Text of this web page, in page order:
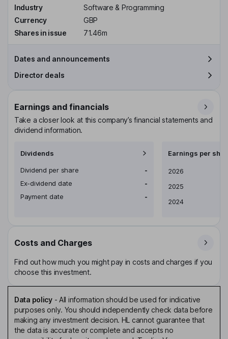
Industry
Software & Programming
Currency
GBP
Shares in issue
71.46m
Dates and announcements
Director deals
Earnings and financials
Take a closer look at this company’s financial statements and
dividend information.
Dividends
Dividend per share
-
Ex-dividend date
-
Payment date
-
Earnings per
Earnings per share
2026
2025
2024
Costs and Charges
Find out how much you might pay in costs and charges if you
choose this investment.
Data policy- All information should be used for indicative
purposes only. You should independently check data before
making any investment decision. HL cannot guarantee that
the data is accurate or complete and accepts no